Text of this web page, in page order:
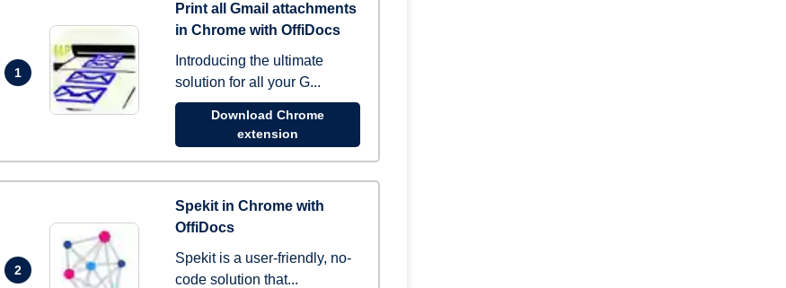
1
Print all Gmail attachments
in Chrome with OffiDocs
Introducing the ultimate
solution for all your G...
Download Chrome
extension
2
Spekit in Chrome with
OffiDocs
Spekit is a user-friendly, no-
code solution that...